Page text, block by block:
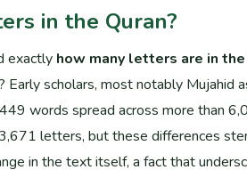
in the Quran?
exactly how many letters are in the
Early scholars, most notably Mujahid
words spread across more than
letters, but these differences
in the text itself, a fact that